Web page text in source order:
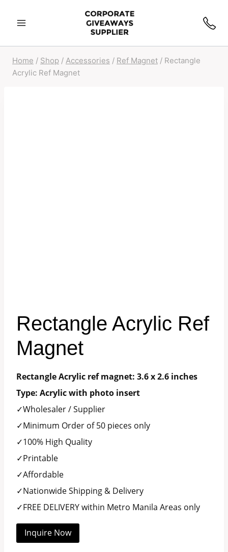
Home / Shop / Accessories / Ref Magnet / Rectangle
Acrylic Ref Magnet
Rectangle Acrylic Ref
Magnet
Rectangle Acrylic ref magnet: 3.6 x 2.6 inches
Type: Acrylic with photo insert
✓Wholesaler / Supplier
✓Minimum Order of 50 pieces only
✓100% High Quality
✓Printable
✓Affordable
✓Nationwide Shipping & Delivery
✓FREE DELIVERY within Metro Manila Areas only
Inquire Now